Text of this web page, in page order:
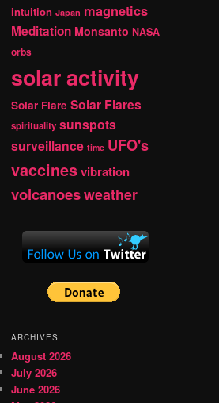
intuition Japan magnetics
Meditation Monsanto NASA
orbs
solar activity
Solar Flare Solar Flares
spirituality sunspots
surveillance time UFO's
vaccinesvibration
volcanoesweather
ARCHIVES
August 2026
July 2026
June 2026